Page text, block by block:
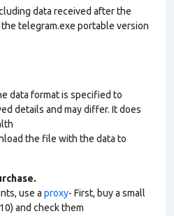
data received after the
telegram.exe portable version
data format is specified to
details and may differ. It does
the file with the data to
use a proxy- First, buy a small
and check them